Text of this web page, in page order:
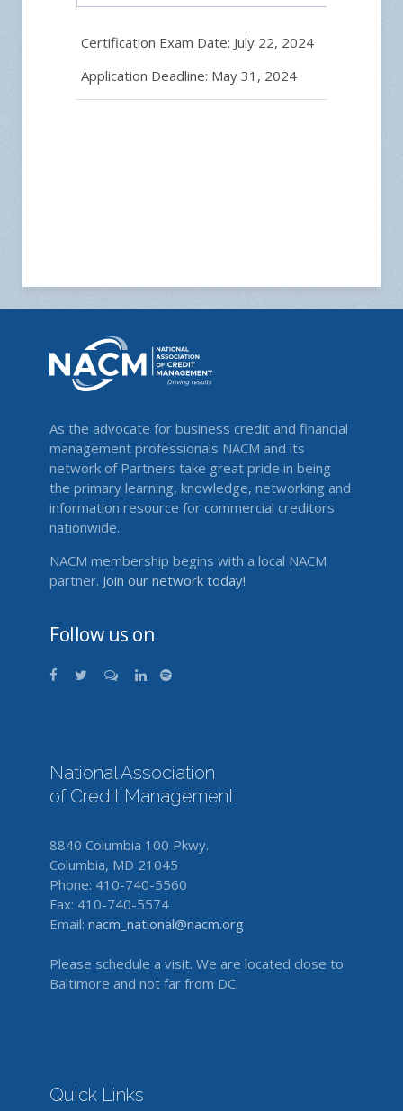
Certification Exam Date: July 22, 2024
Application Deadline: May 31, 2024
As the advocate for business credit and financial
management professionals NACM and its
network of Partners take great pride in being
the primary learning, knowledge, networking and
information resource for commercial creditors
nationwide.
NACM membership begins with a local NACM
partner. Join our network today!
Follow us on
National Association
of Credit Management
8840 Columbia 100 Pkwy.
Columbia, MD 21045
Phone: 410-740-5560
Fax: 410-740-5574
Email: nacm_national@nacm.org
Please schedule a visit. We are located close to
Baltimore and not far from DC.
Quick Links